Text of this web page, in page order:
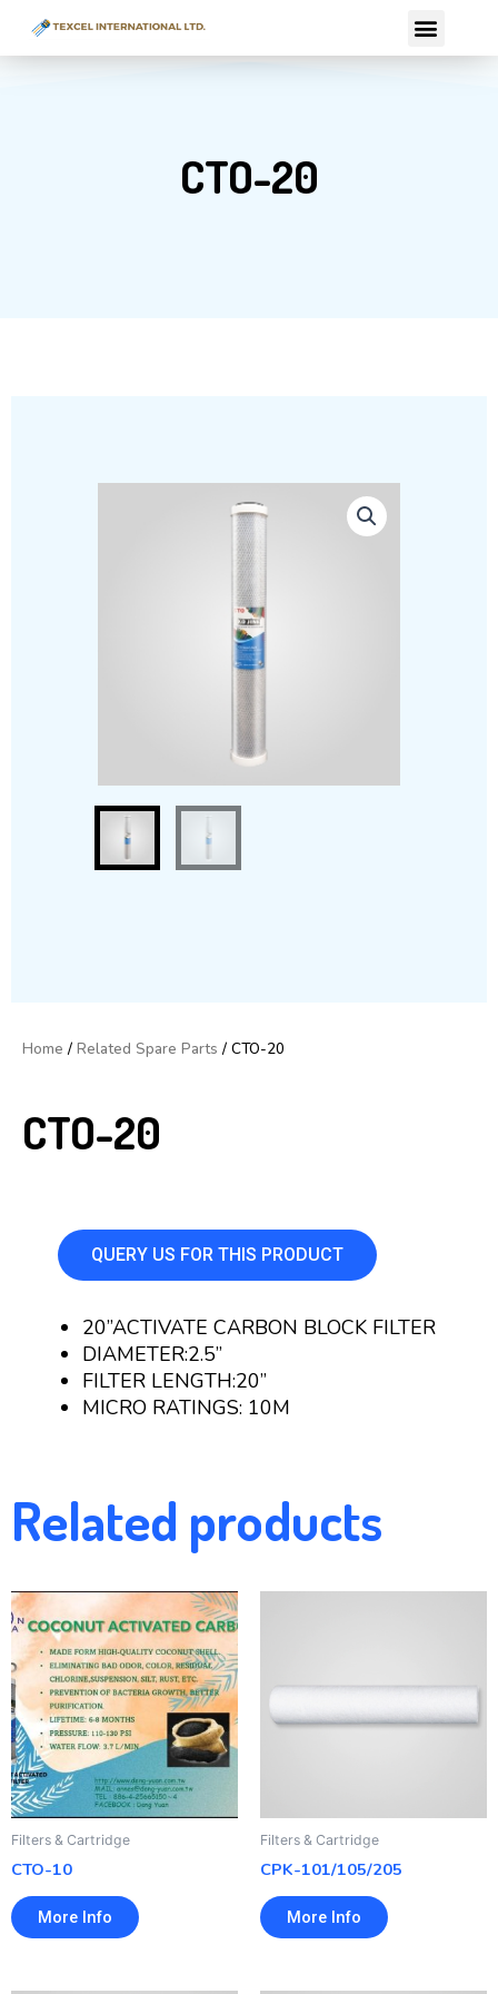
Menu
CTO-20
Home / Related Spare Parts / CTO-20
CTO-20
QUERY US FOR THIS PRODUCT
20”ACTIVATE CARBON BLOCK FILTER
DIAMETER:2.5”
FILTER LENGTH:20”
MICRO RATINGS: 10M
Related products
Filters & Cartridge
CTO-10
More Info
Filters & Cartridge
CPK-101/105/205
More Info